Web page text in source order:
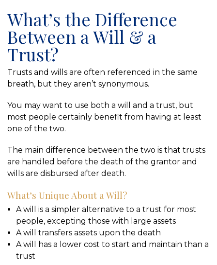
What’s the Difference
Between a Will & a
Trust?
Trusts and wills are often referenced in the same
breath, but they aren’t synonymous.
You may want to use both a will and a trust, but
most people certainly benefit from having at least
one of the two.
The main difference between the two is that trusts
are handled before the death of the grantor and
wills are disbursed after death.
What’s Unique About a Will?
A will is a simpler alternative to a trust for most
people, excepting those with large assets
A will transfers assets upon the death
A will has a lower cost to start and maintain than a
trust